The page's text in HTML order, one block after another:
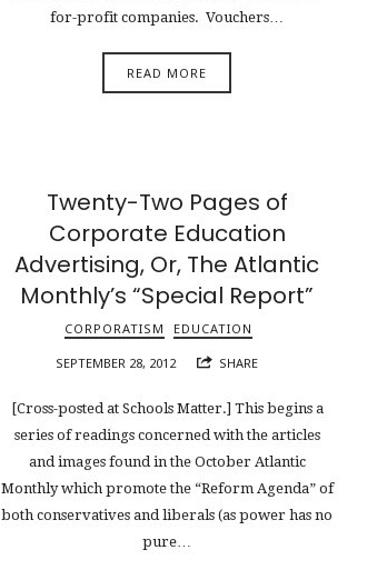
for-profit companies. Vouchers…
READ MORE
Twenty-Two Pages of
Corporate Education
Advertising, Or, The Atlantic
Monthly’s “Special Report”
CORPORATISM EDUCATION
SEPTEMBER 28, 2012 SHARE
[Cross-posted at Schools Matter.] This begins a
series of readings concerned with the articles
and images found in the October Atlantic
Monthly which promote the “Reform Agenda” of
both conservatives and liberals (as power has no
pure…